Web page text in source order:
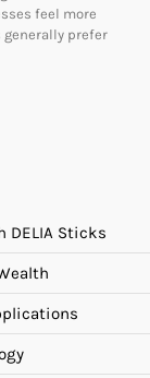
feel more
prefer
DELIA Sticks